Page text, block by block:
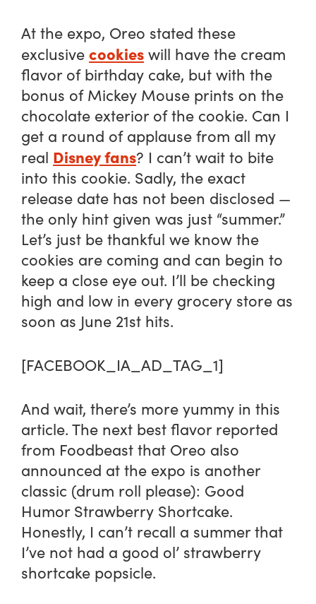
At the expo, Oreo stated these
exclusivecookies will have the cream
flavor of birthday cake, but with the
bonus of Mickey Mouse prints on the
chocolate exterior of the cookie. Can I
get a round of applause from all my
real Disney fans? I can’t wait to bite
into this cookie. Sadly, the exact
release date has not been disclosed —
the only hint given was just “summer.”
Let’s just be thankful we know the
cookies are coming and can begin to
keep a close eye out. I’ll be checking
high and low in every grocery store as
soon as June 21st hits.
[FACEBOOK_IA_AD_TAG_1]
And wait, there’s more yummy in this
article. The next best flavor reported
from Foodbeast that Oreo also
announced at the expo is another
classic (drum roll please): Good
Humor Strawberry Shortcake.
Honestly, I can’t recall a summer that
I’ve not had a good ol’ strawberry
shortcake popsicle.